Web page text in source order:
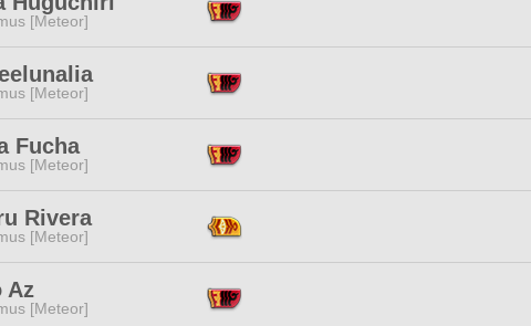
[Meteor]
[Meteor]
Fucha
[Meteor]
Rivera
[Meteor]
Az
[Meteor]